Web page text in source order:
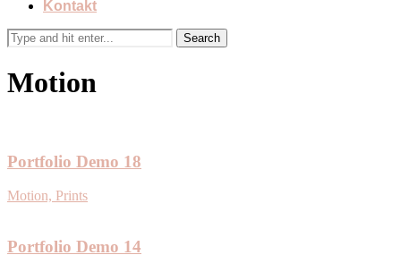
Kontakt
Motion
Portfolio Demo 18
Motion, Prints
Portfolio Demo 14